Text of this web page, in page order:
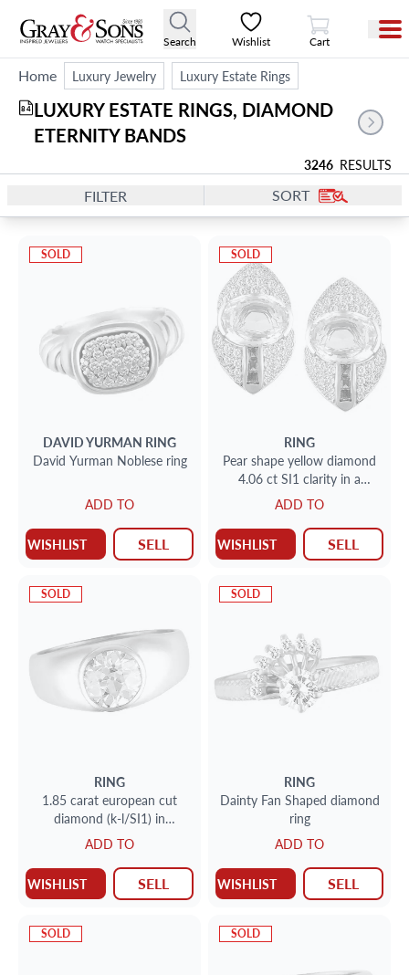
Search Wishlist
View Cart
Cart
Home Luxury Jewelry Luxury Estate Rings
LUXURY ESTATE RINGS, DIAMOND
ETERNITY BANDS
84
3246 RESULTS
FILTER SORT
SOLD
DAVID YURMAN RING
David Yurman Noblese ring
ADD TO
WISHLIST SELL
SOLD
RING
Pear shape yellow diamond
4.06 ct SI1 clarity in a
platinum setting with 2
baguettes
ADD TO
WISHLIST SELL
SOLD
RING
1.85 carat european cut
diamond (k-l/SI1) in
platinum setting
ADD TO
WISHLIST SELL
SOLD
RING
Dainty Fan Shaped diamond
ring
ADD TO
WISHLIST SELL
SOLD SOLD